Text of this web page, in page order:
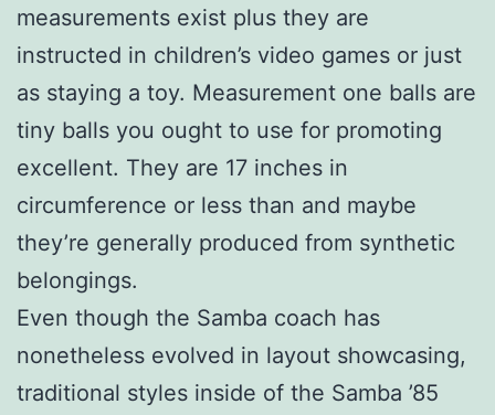
measurements exist plus they are
instructed in children’s video games or just
as staying a toy. Measurement one balls are
tiny balls you ought to use for promoting
excellent. They are 17 inches in
circumference or less than and maybe
they’re generally produced from synthetic
belongings.
Even though the Samba coach has
nonetheless evolved in layout showcasing,
traditional styles inside of the Samba ’85